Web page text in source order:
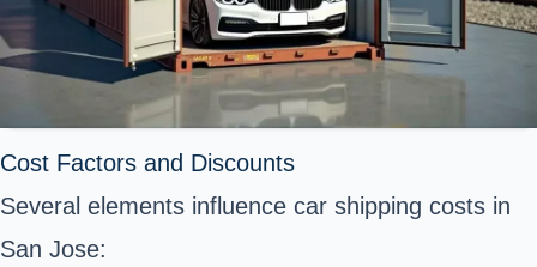
Cost Factors and Discounts
Several elements influence car shipping costs in
San Jose: